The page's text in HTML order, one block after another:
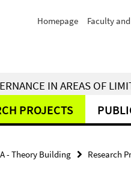
Homepage Faculty
IN AREAS OF
PROJECTS
A - Theory Building Research